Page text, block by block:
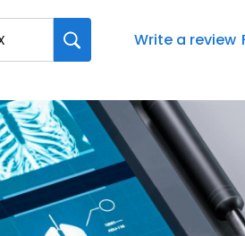
Write a review